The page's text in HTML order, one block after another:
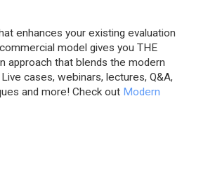
enhances your existing evaluation
model gives you THE
approach that blends the modern
cases, webinars, lectures, Q&A,
and more! Check out Modern